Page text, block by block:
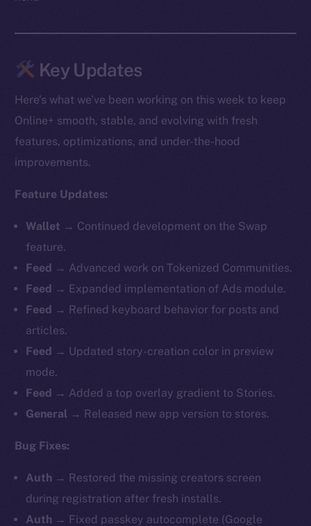
Key Updates
Here’s what we’ve been working on this week to keep
Online+ smooth, stable, and evolving with fresh
features, optimizations, and under-the-hood
improvements.
Feature Updates:
Wallet → Continued development on the Swap
feature.
Feed → Advanced work on Tokenized Communities.
Feed → Expanded implementation of Ads module.
Feed → Refined keyboard behavior for posts and
articles.
Feed → Updated story-creation color in preview
mode.
Feed → Added a top overlay gradient to Stories.
General → Released new app version to stores.
Bug Fixes:
Auth → Restored the missing creators screen
during registration after fresh installs.
Auth → Fixed passkey autocomplete (Google